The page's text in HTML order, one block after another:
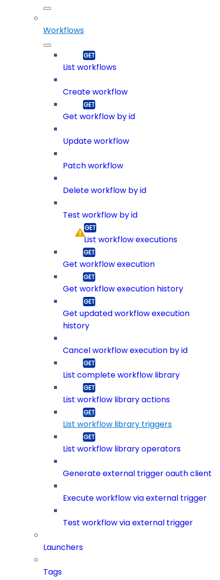
Workflows
List workflows
Create workflow
Get workflow by id
Update workflow
Patch workflow
Delete workflow by id
Test workflow by id
List workflow executions
Get workflow execution
Get workflow execution history
Get updated workflow execution
history
Cancel workflow execution by id
List complete workflow library
List workflow library actions
List workflow library triggers
List workflow library operators
Generate external trigger oauth client
Execute workflow via external trigger
Test workflow via external trigger
Launchers
Tags